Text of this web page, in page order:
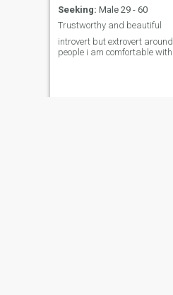
Seeking: Male 29 - 60
Trustworthy and beautiful
introvert but extrovert around
people i am comfortable with